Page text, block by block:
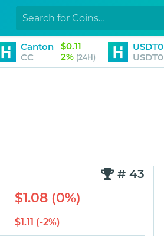
Canton
CC
$0.11
2% (24H)
USDT0
USDT0
# 43
$1.08 (0%)
$1.11 (-2%)